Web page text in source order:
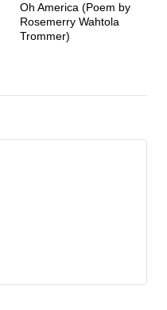
Oh America (Poem by
Rosemerry Wahtola
Trommer)